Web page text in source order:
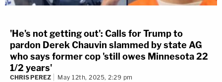
'He's not getting out': Calls for Trump to
pardon Derek Chauvin slammed by state AG
who says former cop 'still owes Minnesota 22
1/2 years'
CHRIS PEREZ May 12th, 2025, 2:29 pm